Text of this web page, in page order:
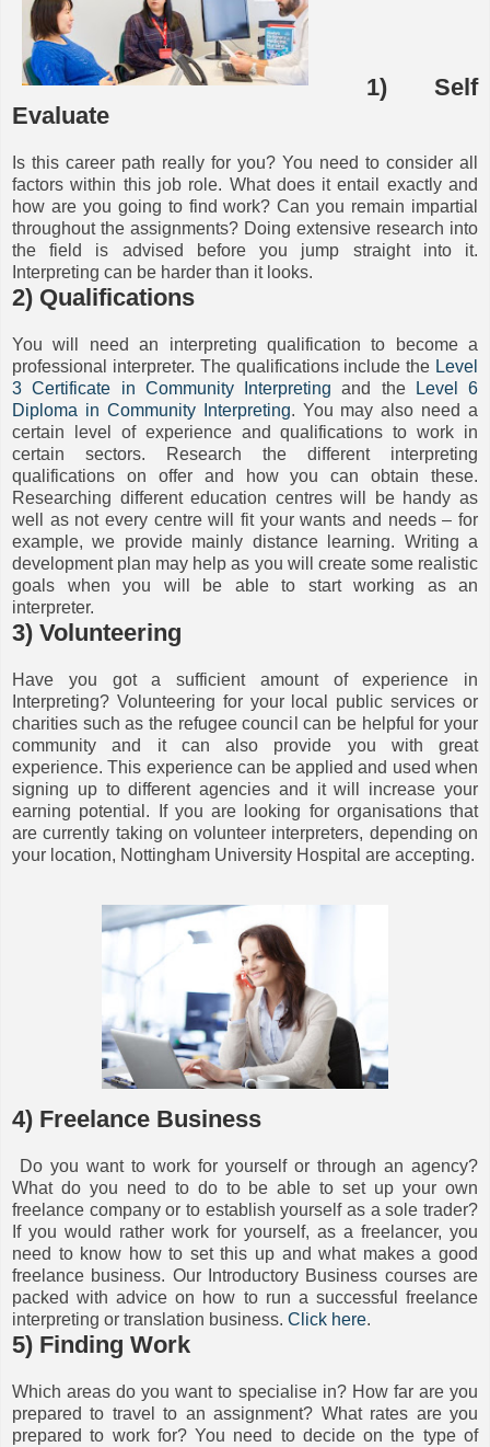
1) Self
Evaluate
Is this career path really for you? You need to consider all
factors within this job role. What does it entail exactly and
how are you going to find work? Can you remain impartial
throughout the assignments? Doing extensive research into
the field is advised before you jump straight into it.
Interpreting can be harder than it looks.
2) Qualifications
You will need an interpreting qualification to become a
professional interpreter. The qualifications include the Level
3 Certificate in Community Interpreting and the
Level 6
Diploma in Community Interpreting. You may also need a
certain level of experience and qualifications to work in
certain sectors. Research the different interpreting
qualifications on offer and how you can obtain these.
Researching different education centres will be handy as
well as not every centre will fit your wants and needs – for
example, we provide mainly distance learning. Writing a
development plan may help as you will create some realistic
goals when you will be able to start working as an
interpreter.
3) Volunteering
Have you got a sufficient amount of experience in
Interpreting? Volunteering for your local public services or
charities such as the refugee council can be helpful for your
community and it can also provide you with great
experience. This experience can be applied and used when
signing up to different agencies and it will increase your
earning potential. If you are looking for organisations that
are currently taking on volunteer interpreters, depending on
your location, Nottingham University Hospital are accepting.
4) Freelance Business
Do you want to work for yourself or through an agency?
What do you need to do to be able to set up your own
freelance company or to establish yourself as a sole trader?
If you would rather work for yourself, as a freelancer, you
need to know how to set this up and what makes a good
freelance business. Our Introductory Business courses are
packed with advice on how to run a successful freelance
interpreting or translation business. Click here.
5) Finding Work
Which areas do you want to specialise in? How far are you
prepared to travel to an assignment? What rates are you
prepared to work for? You need to decide on the type of